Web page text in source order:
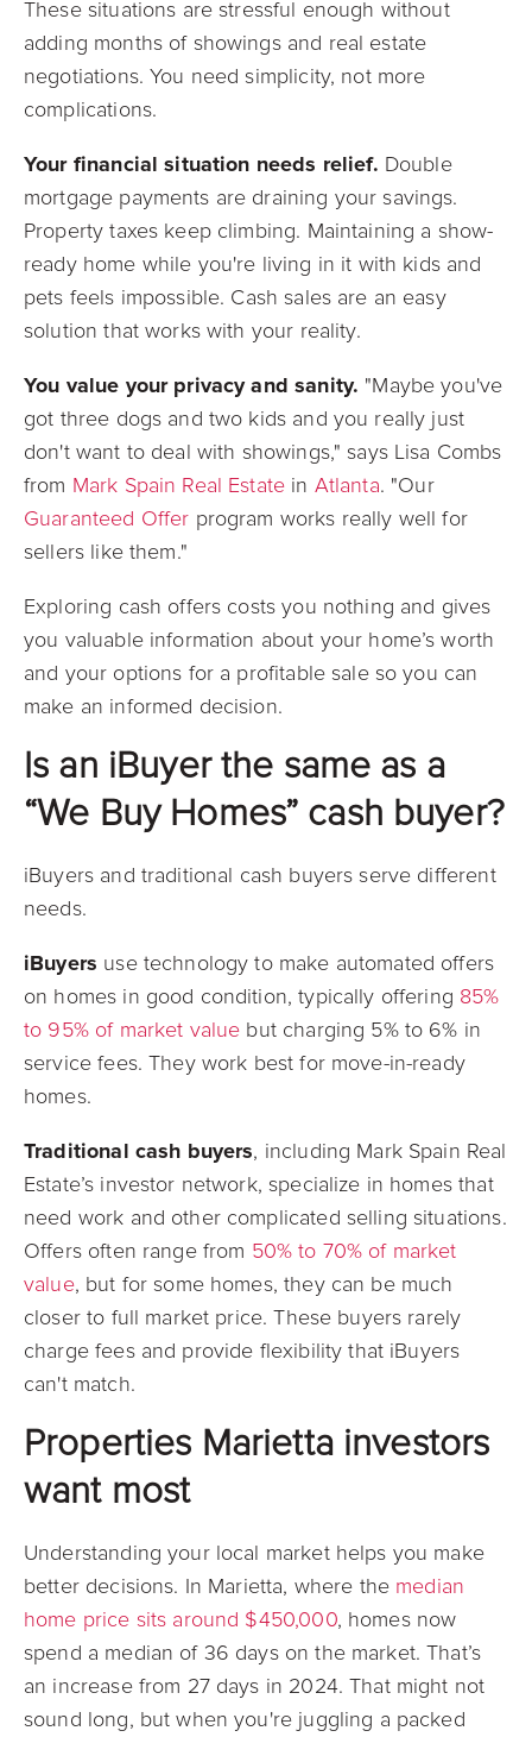
These situations are stressful enough without
adding months of showings and real estate
negotiations. You need simplicity, not more
complications.
Your financial situation needs relief. Double
mortgage payments are draining your savings.
Property taxes keep climbing. Maintaining a show-
ready home while you're living in it with kids and
pets feels impossible. Cash sales are an easy
solution that works with your reality.
You value your privacy and sanity. "Maybe you've
got three dogs and two kids and you really just
don't want to deal with showings," says Lisa Combs
from Mark Spain Real Estate in Atlanta. "Our
Guaranteed Offer program works really well for
sellers like them."
Exploring cash offers costs you nothing and gives
you valuable information about your home’s worth
and your options for a profitable sale so you can
make an informed decision.
Is an iBuyer the same as a
“We Buy Homes” cash buyer?
iBuyers and traditional cash buyers serve different
needs.
iBuyers use technology to make automated offers
on homes in good condition, typically offering 85%
to 95% of market value but charging 5% to 6% in
service fees. They work best for move-in-ready
homes.
Traditional cash buyers, including Mark Spain Real
Estate’s investor network, specialize in homes that
need work and other complicated selling situations.
Offers often range from 50% to 70% of market
value, but for some homes, they can be much
closer to full market price. These buyers rarely
charge fees and provide flexibility that iBuyers
can't match.
Properties Marietta investors
want most
Understanding your local market helps you make
better decisions. In Marietta, where the median
home price sits around $450,000, homes now
spend a median of 36 days on the market. That’s
an increase from 27 days in 2024. That might not
sound long, but when you're juggling a packed